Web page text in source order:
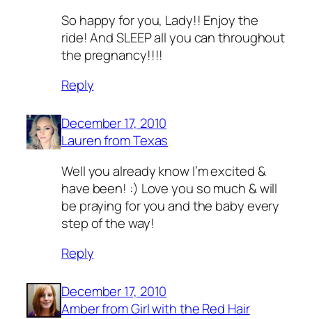
So happy for you, Lady!! Enjoy the
ride! And SLEEP all you can throughout
the pregnancy!!!!
Reply
December 17, 2010
Lauren from Texas
Well you already know I’m excited &
have been! :) Love you so much & will
be praying for you and the baby every
step of the way!
Reply
December 17, 2010
Amber from Girl with the Red Hair